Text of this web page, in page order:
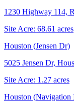
1230 Highway 114,
Site Acre: 68.61 acres
Houston (Jensen Dr)
5025 Jensen Dr,
Site Acre: 1.27 acres
Houston (Navigation